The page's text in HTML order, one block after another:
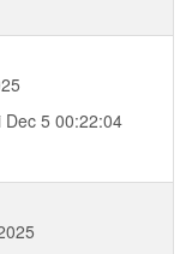
Dec 5 00:22:04